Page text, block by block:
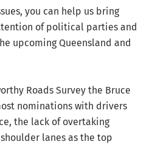
you can help us bring
of political parties and
upcoming Queensland and
Roads Survey the Bruce
nominations with drivers
the lack of overtaking
lanes as the top